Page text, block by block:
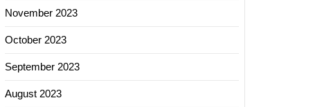
November 2023
October 2023
September 2023
August 2023